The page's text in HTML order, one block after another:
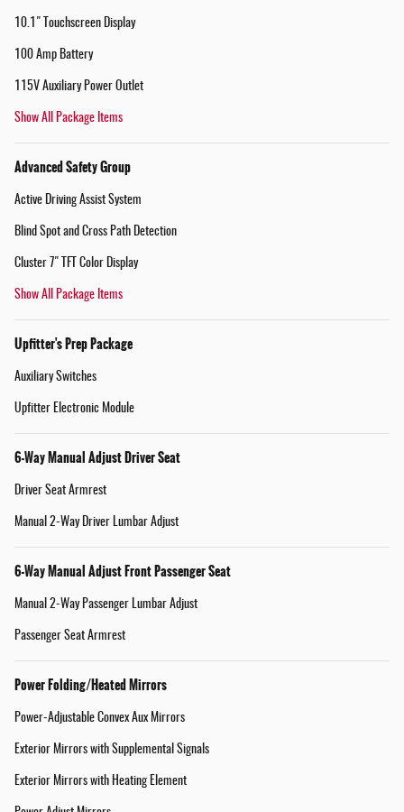
10.1" Touchscreen Display
100 Amp Battery
115V Auxiliary Power Outlet
Show All Package Items
Advanced Safety Group
Active Driving Assist System
Blind Spot and Cross Path Detection
Cluster 7" TFT Color Display
Show All Package Items
Upfitter's Prep Package
Auxiliary Switches
Upfitter Electronic Module
6-Way Manual Adjust Driver Seat
Driver Seat Armrest
Manual 2-Way Driver Lumbar Adjust
6-Way Manual Adjust Front Passenger Seat
Manual 2-Way Passenger Lumbar Adjust
Passenger Seat Armrest
Power Folding/Heated Mirrors
Power-Adjustable Convex Aux Mirrors
Exterior Mirrors with Supplemental Signals
Exterior Mirrors with Heating Element